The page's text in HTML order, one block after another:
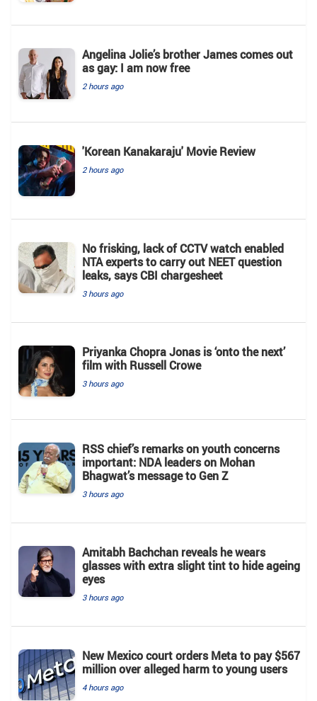
Angelina Jolie’s brother James comes out
as gay: I am now free
2 hours ago
'Korean Kanakaraju' Movie Review
2 hours ago
No frisking, lack of CCTV watch enabled
NTA experts to carry out NEET question
leaks, says CBI chargesheet
3 hours ago
Priyanka Chopra Jonas is ‘onto the next’
film with Russell Crowe
3 hours ago
RSS chief’s remarks on youth concerns
important: NDA leaders on Mohan
Bhagwat’s message to Gen Z
3 hours ago
Amitabh Bachchan reveals he wears
glasses with extra slight tint to hide ageing
eyes
3 hours ago
New Mexico court orders Meta to pay $567
million over alleged harm to young users
4 hours ago